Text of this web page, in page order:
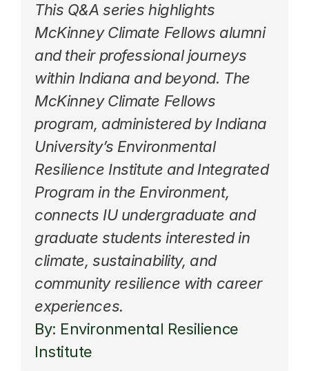
This Q&A series highlights
McKinney Climate Fellows alumni
and their professional journeys
McKinney Climate Fellows
program, administered by Indiana
University’s Environmental
Resilience Institute and Integrated
Program in the Environment,
connects IU undergraduate and
graduate students interested in
climate, sustainability, and
community resilience with career
experiences.
By: Environmental Resilience
Institute